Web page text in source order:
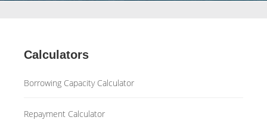
Calculators
Borrowing Capacity Calculator
Repayment Calculator